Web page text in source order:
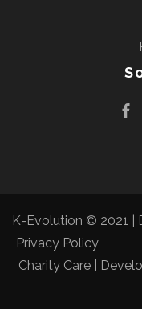
K-Evolution © 2021 |
Privacy Policy
Charity Care |